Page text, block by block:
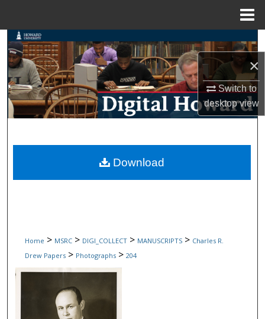
×
Switch to
desktopview
Search
Browse Collections
My Account
Digital Commons Network™
Home > MSRC > DIGI_COLLECT > MANUSCRIPTS > Charles R.
Drew Papers > Photographs > 204
Download